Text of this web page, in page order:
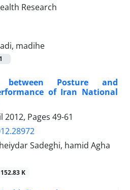
madihe
1
between Posture and
of Iran National
2012, Pages 49-61
Sadeghi, hamid Agha
152.83 K